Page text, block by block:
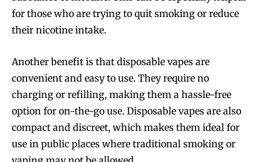
for those who are trying to quit smoking or reduce
their nicotine intake.
Another benefit is that disposable vapes are
convenient and easy to use. They require no
charging or refilling, making them a hassle-free
option for on-the-go use. Disposable vapes are also
compact and discreet, which makes them ideal for
use in public places where traditional smoking or